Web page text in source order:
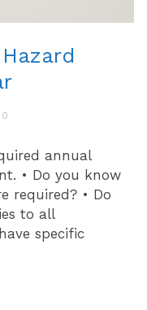
0
annual
• Do you know
required? • Do
to all
specific